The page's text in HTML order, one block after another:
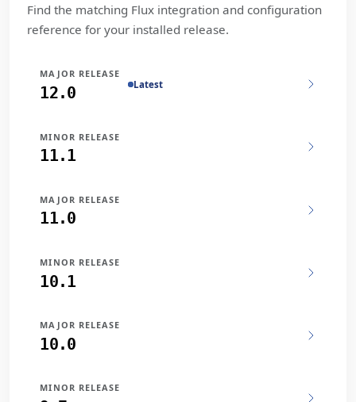
Find the matching Flux integration and configuration
reference for your installed release.
MAJOR RELEASE
12.0 Latest
MINOR RELEASE
11.1
MAJOR RELEASE
11.0
MINOR RELEASE
10.1
MAJOR RELEASE
10.0
MINOR RELEASE